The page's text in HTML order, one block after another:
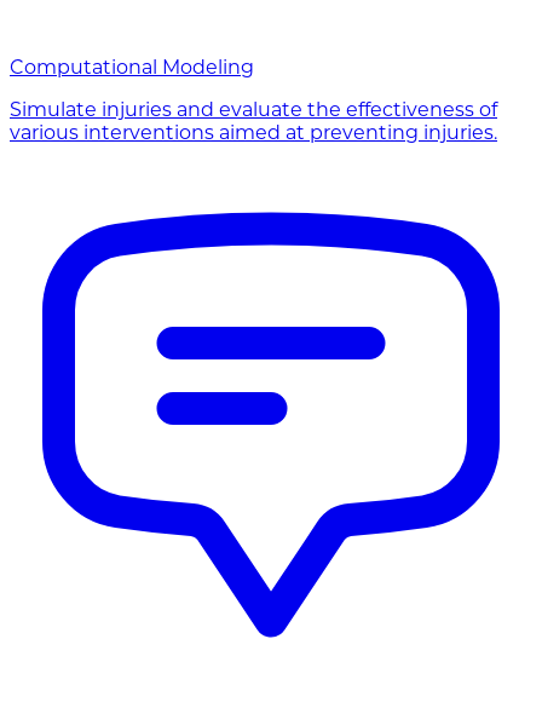
Computational Modeling
Simulate injuries and evaluate the effectiveness of
various interventions aimed at preventing injuries.